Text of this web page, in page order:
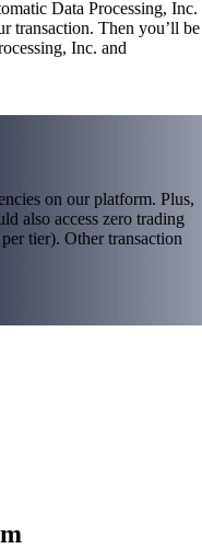
Data Processing, Inc.
transaction. Then you’ll be
Inc. and
on our platform. Plus,
also access zero trading
tier). Other transaction